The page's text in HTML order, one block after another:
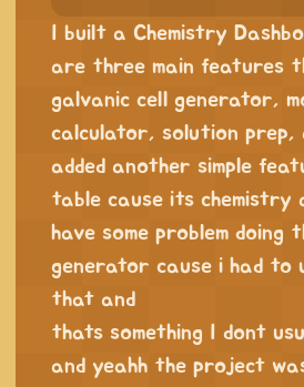
I built a Chemistry
are three main features
galvanic cell generator,
calculator, solution prep,
added another simple
table cause its chemistry
have some problem doing
generator cause i had to
that and
thats something I dont
and yeahh the project